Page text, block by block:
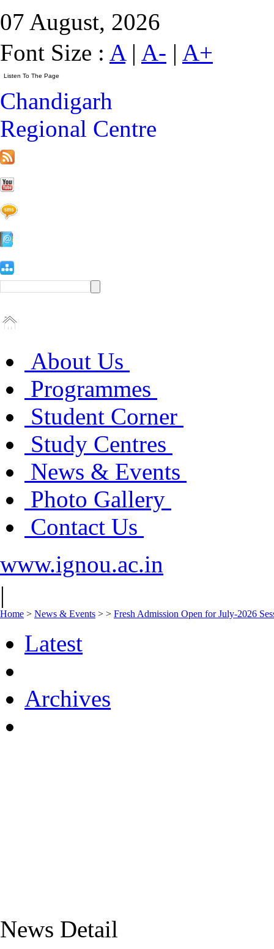
07 August, 2026
Font Size : A| A- | A+
Chandigarh
Regional Centre
About Us
Programmes
Student Corner
Study Centres
News & Events
Photo Gallery
Contact Us
www.ignou.ac.in
|
Home > News & Events > > Fresh Admission Open for July-2026
Latest
Archives
News Detail